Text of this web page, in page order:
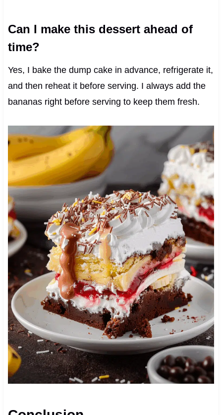
Can I make this dessert ahead of
time?
Yes, I bake the dump cake in advance, refrigerate it,
and then reheat it before serving. I always add the
bananas right before serving to keep them fresh.